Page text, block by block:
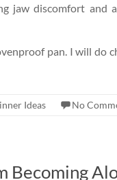
jaw discomfort and
pan. I will do
Ideas No
Becoming